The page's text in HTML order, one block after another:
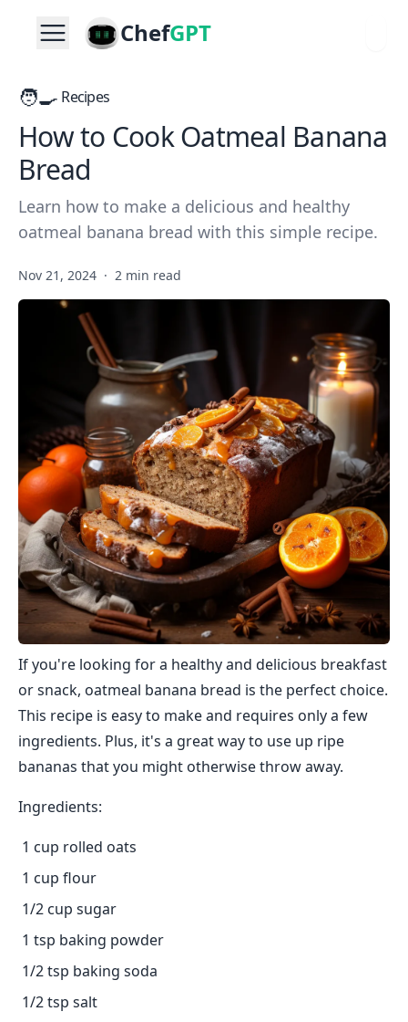
ChefGPT
🧑‍🍳 Recipes
How to Cook Oatmeal Banana
Bread
Learn how to make a delicious and healthy
oatmeal banana bread with this simple recipe.
Nov 21, 2024 · 2 min read
If you're looking for a healthy and delicious breakfast
or snack, oatmeal banana bread is the perfect choice.
This recipe is easy to make and requires only a few
ingredients. Plus, it's a great way to use up ripe
bananas that you might otherwise throw away.
Ingredients:
1 cup rolled oats
1 cup flour
1/2 cup sugar
1 tsp baking powder
1/2 tsp baking soda
1/2 tsp salt